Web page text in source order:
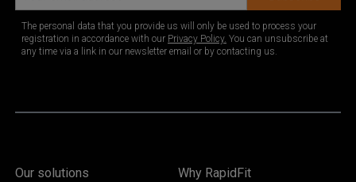
Our solutions Why RapidFit